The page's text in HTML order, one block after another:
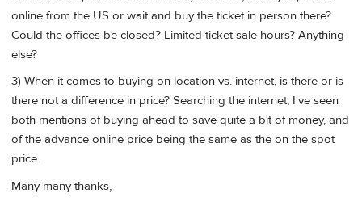
online from the US or wait and buy the ticket in person there?
Could the offices be closed? Limited ticket sale hours? Anything
else?
3) When it comes to buying on location vs. internet, is there or is
there not a difference in price? Searching the internet, I've seen
both mentions of buying ahead to save quite a bit of money, and
of the advance online price being the same as the on the spot
price.
Many many thanks,